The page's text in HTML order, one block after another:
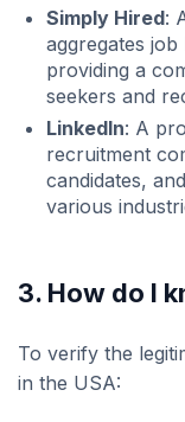
Simply Hired:
aggregates
providing a
seekers and
LinkedIn: A
recruitment
candidates,
various
3. How do I
To verify the
in the USA: